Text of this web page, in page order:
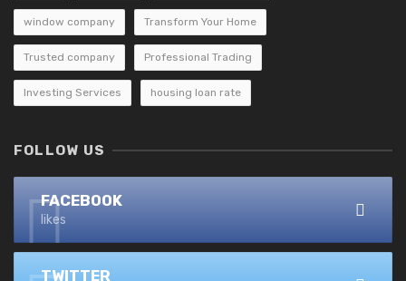
window company Transform Your Home
Trusted company Professional Trading
Investing Services housing loan rate
FOLLOW US
FACEBOOK
likes
TWITTER